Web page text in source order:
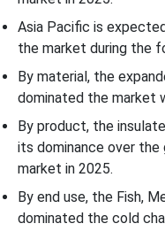
Asia Pacific is
the market during the
By material, the
dominated the market
By product, the
its dominance over the
market in 2025.
By end use, the Fish,
dominated the cold